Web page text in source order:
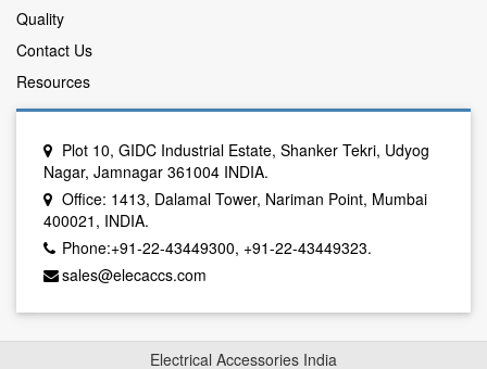
Quality
Contact Us
Resources
Plot 10, GIDC Industrial Estate, Shanker Tekri, Udyog
Nagar, Jamnagar 361004 INDIA.
Office: 1413, Dalamal Tower, Nariman Point, Mumbai
400021, INDIA.
Phone:+91-22-43449300, +91-22-43449323.
sales@elecaccs.com
Electrical Accessories India